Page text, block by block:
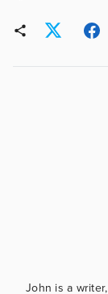
John is a